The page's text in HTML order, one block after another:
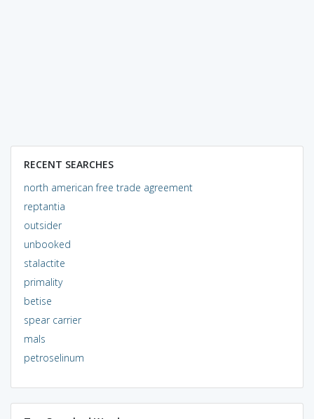
RECENT SEARCHES
north american free trade agreement
reptantia
outsider
unbooked
stalactite
primality
betise
spear carrier
mals
petroselinum